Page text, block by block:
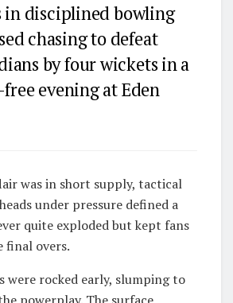
in disciplined bowling
chasing to defeat
by four wickets in a
evening at Eden
was in short supply, tactical
under pressure defined a
quite exploded but kept fans
final overs.
were rocked early, slumping to